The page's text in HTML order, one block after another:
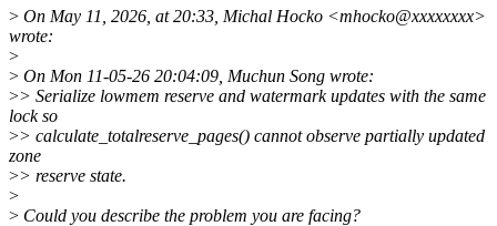
> On May 11, 2026, at 20:33, Michal Hocko <mhocko@xxxxxxxx>
wrote:
>
> On Mon 11-05-26 20:04:09, Muchun Song wrote:
>> Serialize lowmem reserve and watermark updates with the same
lock so
>> calculate_totalreserve_pages() cannot observe partially updated
zone
>> reserve state.
>
> Could you describe the problem you are facing?